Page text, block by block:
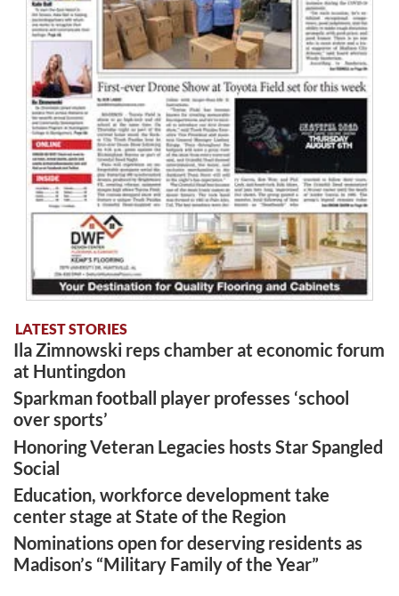
LATEST STORIES
Ila Zimnowski reps chamber at economic forum
at Huntingdon
Sparkman football player professes ‘school
over sports’
Honoring Veteran Legacies hosts Star Spangled
Social
Education, workforce development take
center stage at State of the Region
Nominations open for deserving residents as
Madison’s “Military Family of the Year”